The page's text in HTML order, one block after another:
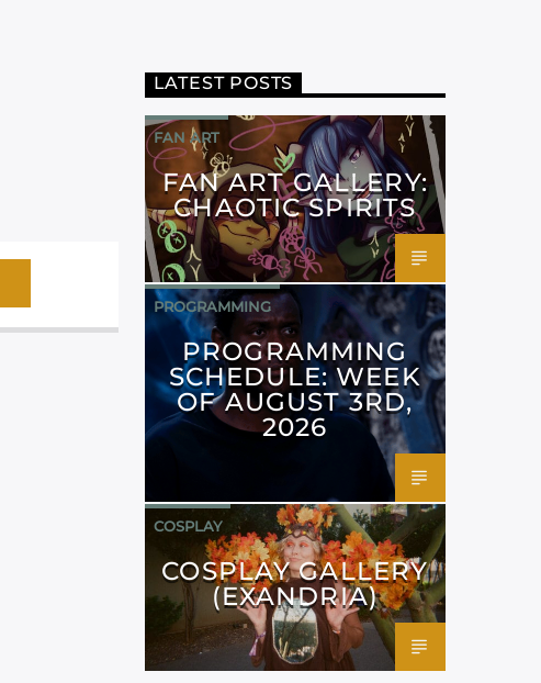
LATEST POSTS
FAN ART
FAN ART GALLERY:
CHAOTIC SPIRITS
PROGRAMMING
PROGRAMMING
SCHEDULE: WEEK
OF AUGUST 3RD,
2026
COSPLAY
COSPLAY GALLERY
(EXANDRIA)